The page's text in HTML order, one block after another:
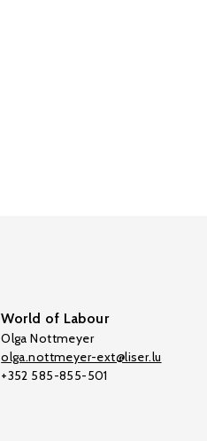
World of Labour
Olga Nottmeyer
olga.nottmeyer-ext@liser.lu
+352 585-855-501